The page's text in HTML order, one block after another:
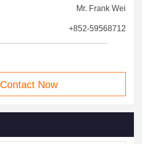
Mr. Frank Wei
+852-59568712
Contact Now